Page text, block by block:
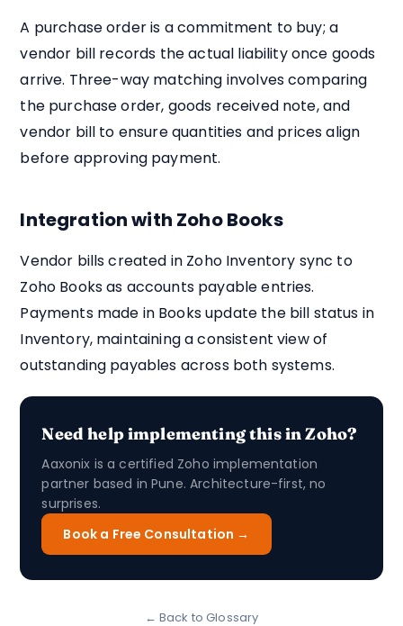
A purchase order is a commitment to buy; a
vendor bill records the actual liability once goods
arrive. Three-way matching involves comparing
the purchase order, goods received note, and
vendor bill to ensure quantities and prices align
before approving payment.
Integration with Zoho Books
Vendor bills created in Zoho Inventory sync to
Zoho Books as accounts payable entries.
Payments made in Books update the bill status in
Inventory, maintaining a consistent view of
outstanding payables across both systems.
Need help implementing this in Zoho?
Aaxonix is a certified Zoho implementation
partner based in Pune. Architecture-first, no
surprises.
Book a Free Consultation →
← Back to Glossary